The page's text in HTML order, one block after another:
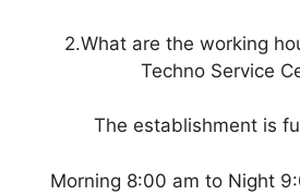
2.What are the working
Techno Service
The establishment is
Morning 8:00 am to Night